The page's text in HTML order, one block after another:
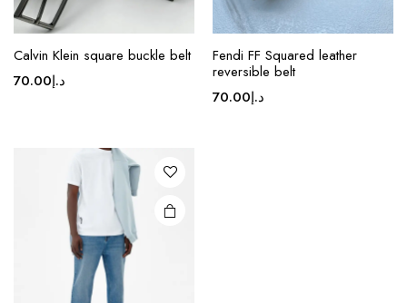
Calvin Klein square buckle belt
د.إ70.00
Fendi FF Squared leather
reversible belt
د.إ70.00